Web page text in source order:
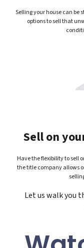
Selling your house can be
options to sell that
Sell on
Have the flexibility to sell
the title company allows
Let us walk you